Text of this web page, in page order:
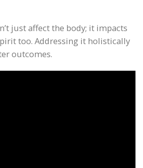
just affect the body; it impacts
too. Addressing it holistically
outcomes.